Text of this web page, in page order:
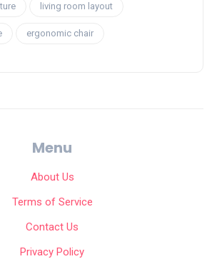
living room layout
ergonomic chair
Menu
About Us
Terms of Service
Contact Us
Privacy Policy